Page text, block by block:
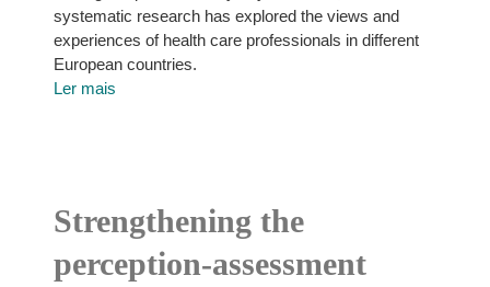
systematic research has explored the views and
experiences of health care professionals in different
European countries.
Ler mais
Strengthening the
perception-assessment